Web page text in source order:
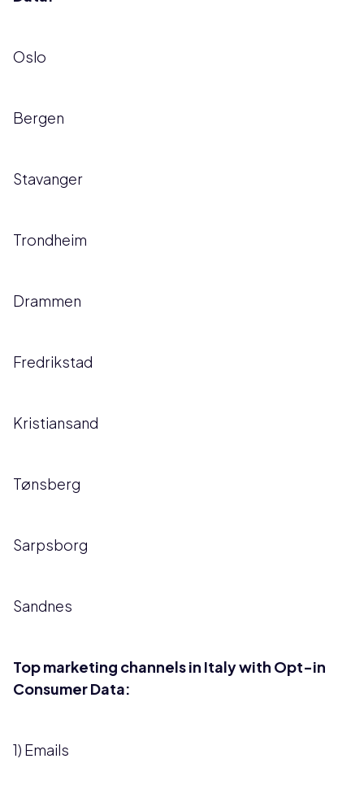
Oslo
Bergen
Stavanger
Trondheim
Drammen
Fredrikstad
Kristiansand
Tønsberg
Sarpsborg
Sandnes
Top marketing channels in Italy with Opt-in
Consumer Data:
1) Emails